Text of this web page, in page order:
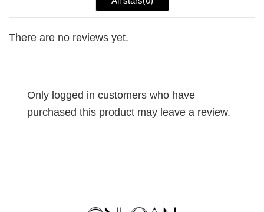
There are no reviews yet.
Only logged in customers who have
purchased this product may leave a review.